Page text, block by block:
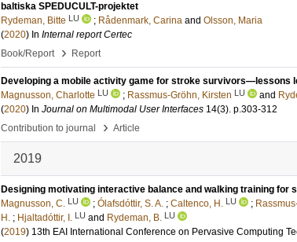
baltiska SPEDUCULT-projektet
Rydeman, Bitte LU ; Rådenmark, Carina and Olsson, Maria
(2020) In Internal report Certec
Book/Report
› Report
Developing a mobile activity game for stroke survivors—lessons
Magnusson, Charlotte LU ; Rassmus-Gröhn, Kirsten LU and
(2020) In Journal on Multimodal User Interfaces 14(3). p.303-312
Contribution to journal
› Article
2019
Designing motivating interactive balance and walking training for
Magnusson, C. LU ; Ólafsdóttir, S. A. ; Caltenco, H. LU ;
H. ; Hjaltadóttir, I. LU and Rydeman, B. LU
(2019) 13th EAI International Conference on Pervasive Computing